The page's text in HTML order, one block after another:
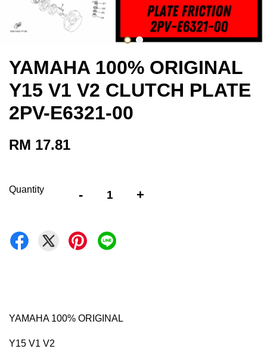
YAMAHA 100% ORIGINAL
Y15 V1 V2 CLUTCH PLATE
2PV-E6321-00
RM 17.81
Quantity - +
YAMAHA 100% ORIGINAL
Y15 V1 V2